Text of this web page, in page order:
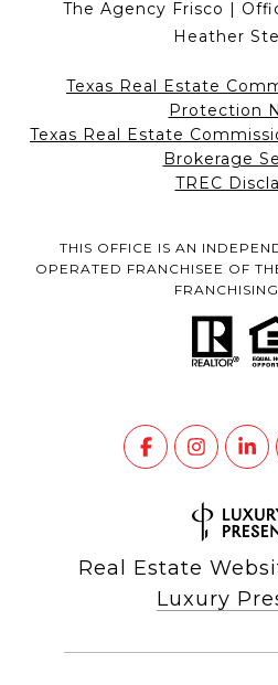
The Agency Frisco |
Heather
Texas Real Estate
Protection
Texas Real Estate
Brokerage
TREC
THIS OFFICE IS AN
OPERATED FRANCHISEE OF
Real Estate
Luxury